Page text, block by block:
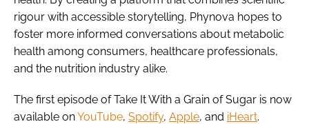
rigour with accessible storytelling, Phynova hopes to
foster more informed conversations about metabolic
health among consumers, healthcare professionals,
and the nutrition industry alike.
The first episode of Take It With a Grain of Sugar is now
available onYouTube, Spotify, Apple, and iHeart.